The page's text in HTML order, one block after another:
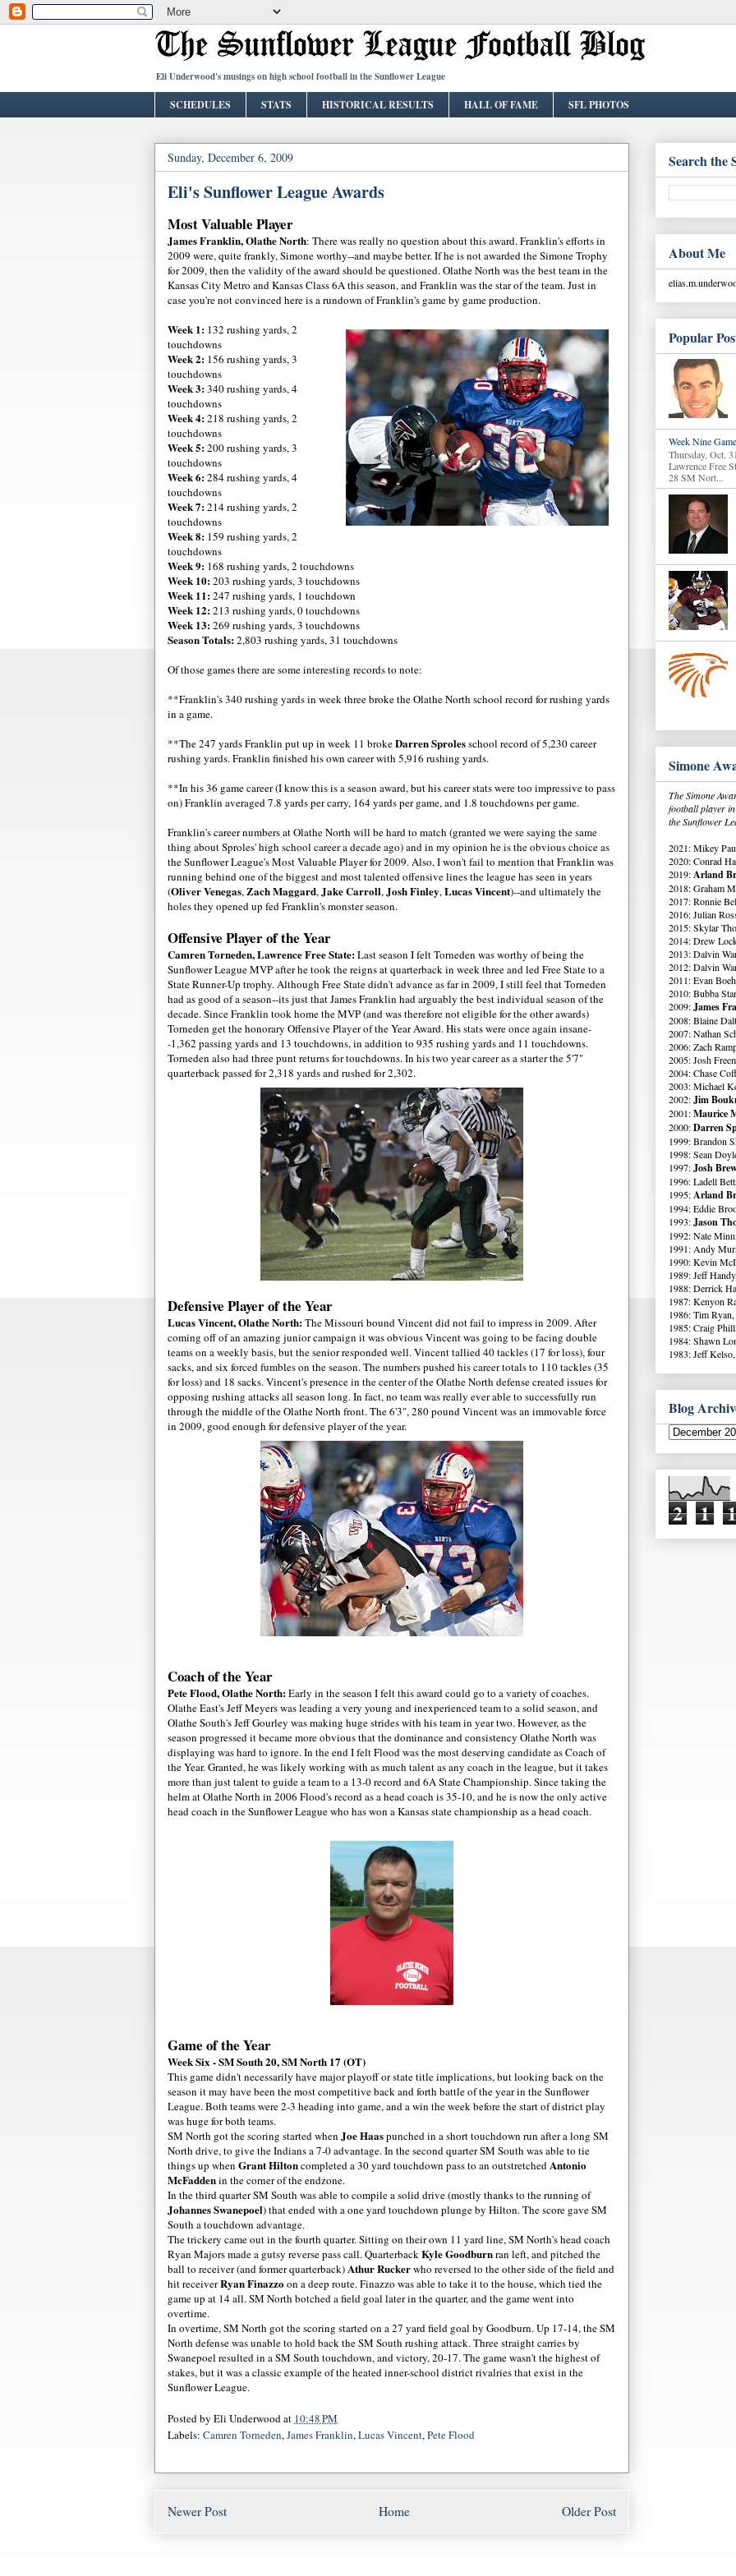
Eli Underwood's musings on high school football in the Sunflower League
SCHEDULES STATS HISTORICAL RESULTS HALL OF FAME SFL PHOTOS
Sunday, December 6, 2009
Eli's Sunflower League Awards
Most Valuable Player
James Franklin, Olathe North: There was really no question about this award. Franklin's efforts in
2009 were, quite frankly, Simone worthy--and maybe better. If he is not awarded the Simone Trophy
for 2009, then the validity of the award should be questioned. Olathe North was the best team in the
Kansas City Metro and Kansas Class 6A this season, and Franklin was the star of the team. Just in
case you're not convinced here is a rundown of Franklin's game by game production.
Week 1: 132 rushing yards, 2
touchdowns
Week 2: 156 rushing yards, 3
touchdowns
Week 3:340 rushing yards, 4
touchdowns
Week 4:218 rushing yards, 2
touchdowns
Week 5:200 rushing yards, 3
touchdowns
Week 6:284 rushing yards, 4
touchdowns
Week 7:214 rushing yards, 2
touchdowns
Week 8: 159 rushing yards, 2
touchdowns
Week 9: 168 rushing yards, 2 touchdowns
Week 10:203 rushing yards, 3 touchdowns
Week 11:247 rushing yards, 1 touchdown
Week 12:213 rushing yards, 0 touchdowns
Week 13:269 rushing yards, 3 touchdowns
Season Totals:2,803 rushing yards, 31 touchdowns
Of those games there are some interesting records to note:
**Franklin's 340 rushing yards in week three broke the Olathe North school record for rushing yards
in a game.
**The 247 yards Franklin put up in week 11 brokeDarren Sprolesschool record of 5,230 career
rushing yards. Franklin finished his own career with 5,916 rushing yards.
**In his 36 game career (I know this is a season award, but his career stats were too impressive to pass
on) Franklin averaged 7.8 yards per carry, 164 yards per game, and 1.8 touchdowns per game.
Franklin's career numbers at Olathe North will be hard to match (granted we were saying the same
thing about Sproles' high school career a decade ago) and in my opinion he is the obvious choice as
the Sunflower League's Most Valuable Player for 2009. Also, I won't fail to mention that Franklin was
running behind one of the biggest and most talented offensive lines the league has seen in years
(Oliver Venegas,Zach Maggard,Jake Carroll,Josh Finley,Lucas Vincent)--and ultimately the
holes they opened up fed Franklin's monster season.
Offensive Player of the Year
Camren Torneden, Lawrence Free State:Last season I felt Torneden was worthy of being the
Sunflower League MVP after he took the reigns at quarterback in week three and led Free State to a
State Runner-Up trophy. Although Free State didn't advance as far in 2009, I still feel that Torneden
had as good of a season--its just that James Franklin had arguably the best individual season of the
decade. Since Franklin took home the MVP (and was therefore not eligible for the other awards)
Torneden get the honorary Offensive Player of the Year Award. His stats were once again insane-
-1,362 passing yards and 13 touchdowns, in addition to 935 rushing yards and 11 touchdowns.
Torneden also had three punt returns for touchdowns. In his two year career as a starter the 5'7"
quarterback passed for 2,318 yards and rushed for 2,302.
Defensive Player of the Year
Lucas Vincent, Olathe North:The Missouri bound Vincent did not fail to impress in 2009. After
coming off of an amazing junior campaign it was obvious Vincent was going to be facing double
teams on a weekly basis, but the senior responded well. Vincent tallied 40 tackles (17 for loss), four
sacks, and six forced fumbles on the season. The numbers pushed his career totals to 110 tackles (35
for loss) and 18 sacks. Vincent's presence in the center of the Olathe North defense created issues for
opposing rushing attacks all season long. In fact, no team was really ever able to successfully run
through the middle of the Olathe North front. The 6'3", 280 pound Vincent was an immovable force
in 2009, good enough for defensive player of the year.
Coach of the Year
Pete Flood, Olathe North:Early in the season I felt this award could go to a variety of coaches.
Olathe East's Jeff Meyers was leading a very young and inexperienced team to a solid season, and
Olathe South's Jeff Gourley was making huge strides with his team in year two. However, as the
season progressed it became more obvious that the dominance and consistency Olathe North was
displaying was hard to ignore. In the end I felt Flood was the most deserving candidate as Coach of
the Year. Granted, he was likely working with as much talent as any coach in the league, but it takes
more than just talent to guide a team to a 13-0 record and 6A State Championship. Since taking the
helm at Olathe North in 2006 Flood's record as a head coach is 35-10, and he is now the only active
head coach in the Sunflower League who has won a Kansas state championship as a head coach.
Game of the Year
Week Six - SM South 20, SM North 17 (OT)
This game didn't necessarily have major playoff or state title implications, but looking back on the
season it may have been the most competitive back and forth battle of the year in the Sunflower
League. Both teams were 2-3 heading into game, and a win the week before the start of district play
was huge for both teams.
SM North got the scoring started when Joe Haaspunched in a short touchdown run after a long SM
North drive, to give the Indians a 7-0 advantage. In the second quarter SM South was able to tie
things up when Grant Hiltoncompleted a 30 yard touchdown pass to an outstretchedAntonio
McFaddenin the corner of the endzone.
In the third quarter SM South was able to compile a solid drive (mostly thanks to the running of
Johannes Swanepoel) that ended with a one yard touchdown plunge by Hilton. The score gave SM
South a touchdown advantage.
The trickery came out in the fourth quarter. Sitting on their own 11 yard line, SM North's head coach
Ryan Majors made a gutsy reverse pass call. QuarterbackKyle Goodburnran left, and pitched the
ball to receiver (and former quarterback)Athur Ruckerwho reversed to the other side of the field and
hit receiverRyan Finazzoon a deep route. Finazzo was able to take it to the house, which tied the
game up at 14 all. SM North botched a field goal later in the quarter, and the game went into
overtime.
In overtime, SM North got the scoring started on a 27 yard field goal by Goodburn. Up 17-14, the SM
North defense was unable to hold back the SM South rushing attack. Three straight carries by
Swanepoel resulted in a SM South touchdown, and victory, 20-17. The game wasn't the highest of
stakes, but it was a classic example of the heated inner-school district rivalries that exist in the
Sunflower League.
Posted by Eli Underwoodat 10:48 PM
Labels: Camren Torneden,James Franklin,Lucas Vincent,Pete Flood
Newer Post Older Post
Home
Search the
About Me
Popular
Week Nine
Thursday, Oct.
Lawrence Free
28 SM Nort...
Simone
The Simone
football player
the Sunflower
2021: Mikey
2020: Conrad
2019:Arland
2018: Graham
2017: Ronnie
2016: Julian
2015: Skylar
2014: Drew
2013: Dalvin
2012: Dalvin
2011: Evan
2010: Bubba
2009:James
2008: Blaine
2007: Nathan
2006: Zach
2005: Josh
2004: Chase
2003: Michael
2002:Jim
2001:Maurice
2000:Darren
1999: Brandon
1998: Sean
1997:Josh
1996: Ladell
1995:Arland
1994: Eddie
1993:Jason
1992: Nate
1991: Andy
1990: Kevin
1989: Jeff
1988: Derrick
1987: Kenyon
1986: Tim
1985: Craig
1984: Shawn
1983: Jeff
Blog
2 1 1